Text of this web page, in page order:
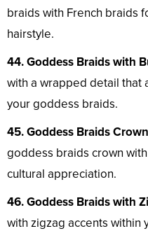
braids with French braids
hairstyle.
44. Goddess Braids with
with a wrapped detail that
your goddess braids.
45. Goddess Braids
goddess braids crown
cultural appreciation.
46. Goddess Braids with
with zigzag accents